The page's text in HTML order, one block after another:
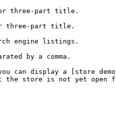
or three-part title.
three-part title.
engine listings.
by a comma.
can display a [store
the store is not yet open